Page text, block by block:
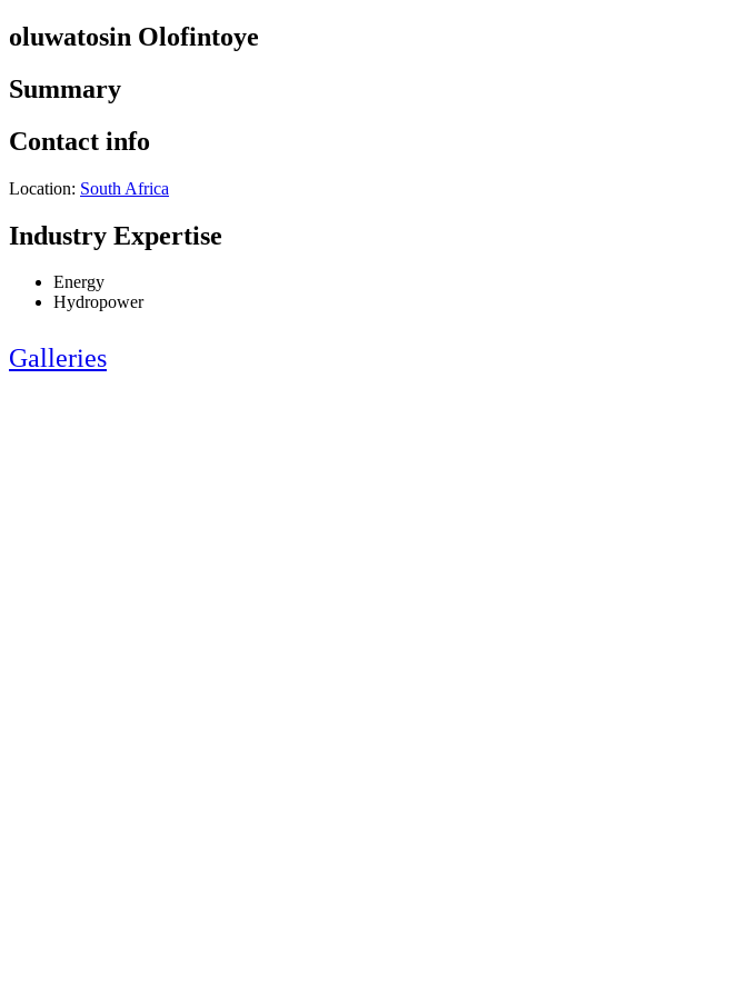
oluwatosin Olofintoye
Summary
Contact info
Location: South Africa
Industry Expertise
Energy
Hydropower
Galleries